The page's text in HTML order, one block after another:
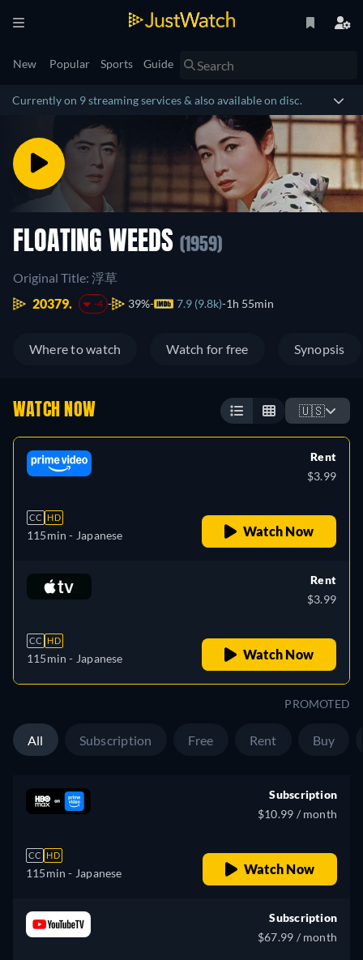
New Popular Sports Guide
Currently on 9 streaming services & also available on disc.
FLOATING WEEDS (1959)
Original Title: 浮草
20379.
-4 39% 7.9 (9.8k) 1h 55min
Where to watch Watch for free Synopsis
WATCH NOW 🇺🇸
CC HD
115min - Japanese
Rent
$3.99
Watch Now
CC HD
115min - Japanese
Rent
$3.99
Watch Now
PROMOTED
All Subscription Free Rent Buy
CC HD
115min - Japanese
Subscription
$10.99 / month
Watch Now
Subscription
$67.99 / month